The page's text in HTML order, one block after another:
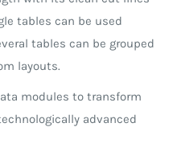
tables can be used
tables can be grouped
layouts.
modules to transform
advanced